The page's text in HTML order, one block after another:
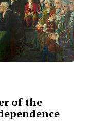
of the